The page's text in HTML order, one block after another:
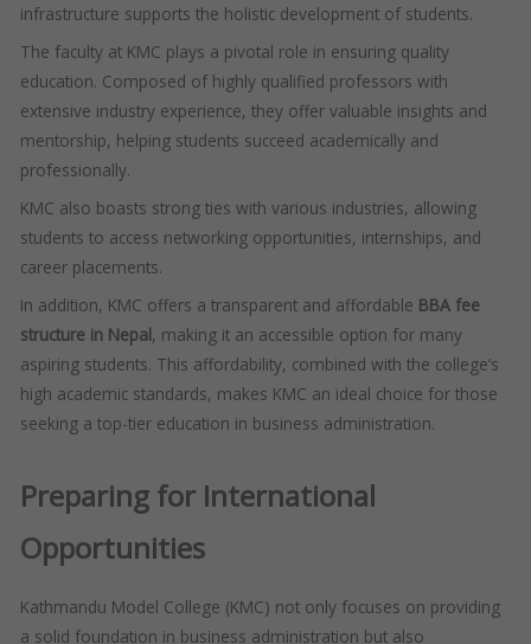
infrastructure supports the holistic development of students.
The faculty at KMC plays a pivotal role in ensuring quality
education. Composed of highly qualified professors with
extensive industry experience, they offer valuable insights and
mentorship, helping students succeed academically and
professionally.
KMC also boasts strong ties with various industries, allowing
students to access networking opportunities, internships, and
career placements.
In addition, KMC offers a transparent and affordable BBA fee
structure in Nepal, making it an accessible option for many
aspiring students. This affordability, combined with the college’s
high academic standards, makes KMC an ideal choice for those
seeking a top-tier education in business administration.
Preparing for International
Opportunities
Kathmandu Model College (KMC) not only focuses on providing
a solid foundation in business administration but also